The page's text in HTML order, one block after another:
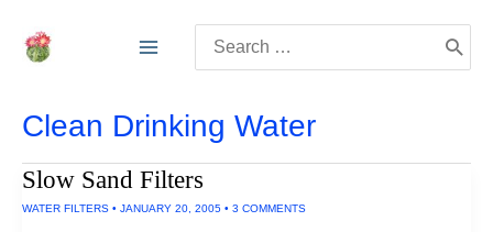
for:
Clean Drinking Water
Slow Sand Filters
WATER FILTERS • JANUARY 20, 2005 • 3 COMMENTS